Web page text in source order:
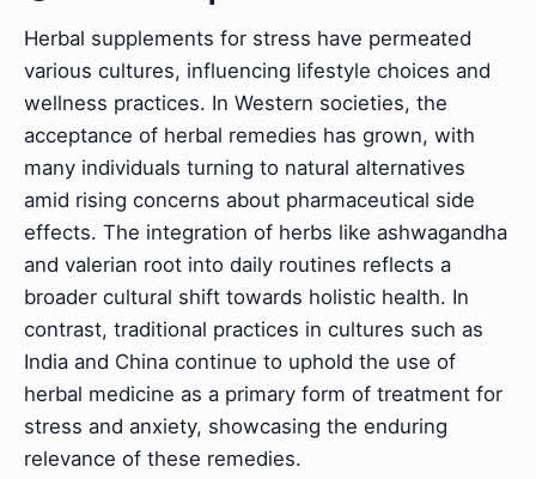
Herbal supplements for stress have permeated
various cultures, influencing lifestyle choices and
wellness practices. In Western societies, the
acceptance of herbal remedies has grown, with
many individuals turning to natural alternatives
amid rising concerns about pharmaceutical side
effects. The integration of herbs like ashwagandha
and valerian root into daily routines reflects a
broader cultural shift towards holistic health. In
contrast, traditional practices in cultures such as
India and China continue to uphold the use of
herbal medicine as a primary form of treatment for
stress and anxiety, showcasing the enduring
relevance of these remedies.